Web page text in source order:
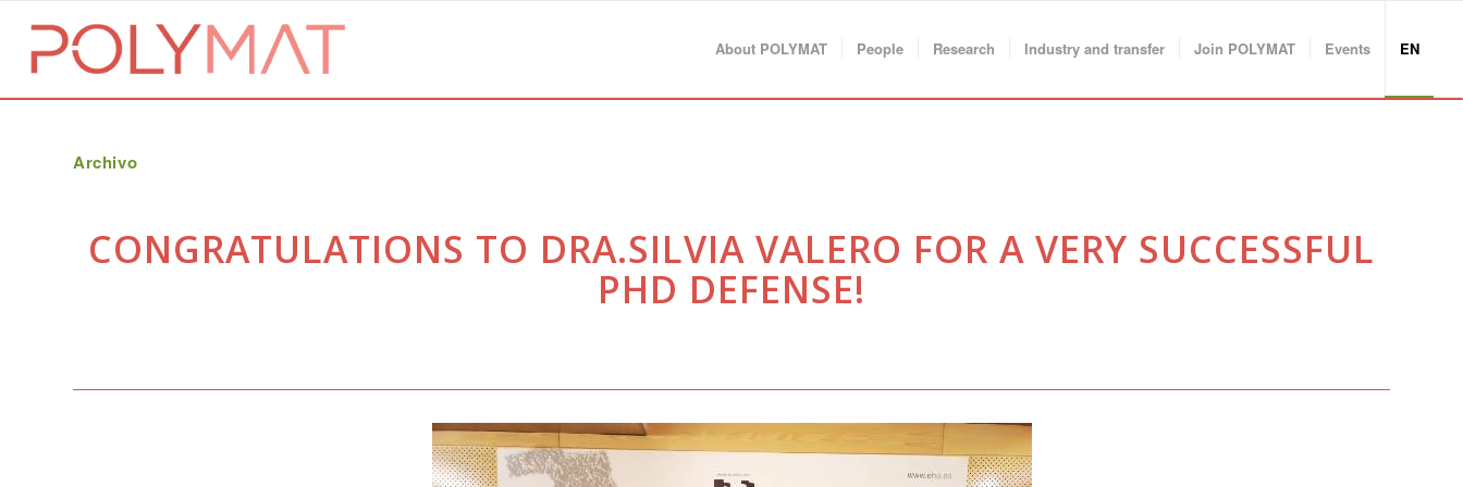
About POLYMAT People Research Industry and transfer Join POLYMAT Events EN
Archivo
CONGRATULATIONS TO DRA.SILVIA VALERO FOR A VERY SUCCESSFUL
PHD DEFENSE!